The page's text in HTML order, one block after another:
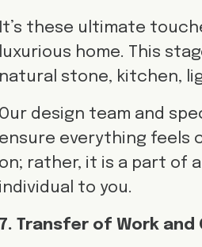
It’s these ultimate
luxurious home. This
natural stone, kitchen,
Our design team and
ensure everything feels
on; rather, it is a part of
individual to you.
7. Transfer of Work